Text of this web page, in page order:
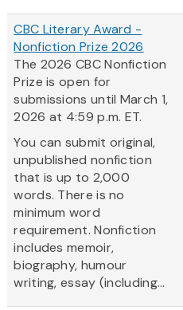
CBC Literary Award -
Nonfiction Prize 2026
The 2026 CBC Nonfiction
Prize is open for
submissions until March 1,
2026 at 4:59 p.m. ET.
You can submit original,
unpublished nonfiction
that is up to 2,000
words. There is no
minimum word
requirement. Nonfiction
includes memoir,
biography, humour
writing, essay (including...